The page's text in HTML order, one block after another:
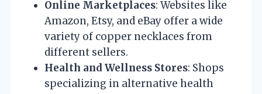
Online Marketplaces: Websites like
Amazon, Etsy, and eBay offer a wide
variety of copper necklaces from
different sellers.
Health and Wellness Stores: Shops
specializing in alternative health